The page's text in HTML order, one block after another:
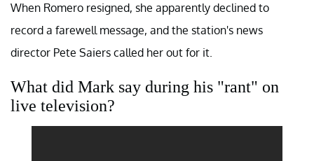
When Romero resigned, she apparently declined to
record a farewell message, and the station's news
director Pete Saiers called her out for it.
What did Mark say during his "rant" on
live television?